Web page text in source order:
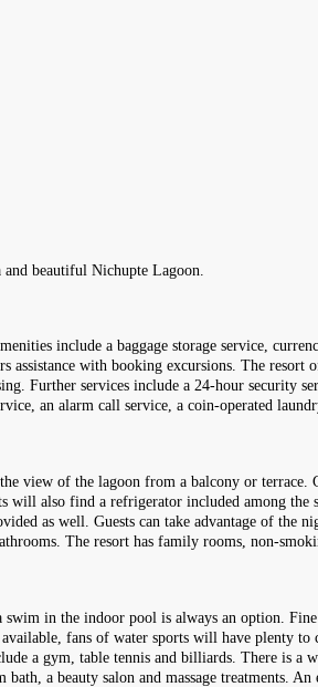
beautiful Nichupte Lagoon.
include a baggage storage service,
assistance with booking excursions. The
Further services include a 24-hour security
an alarm call service, a coin-operated
view of the lagoon from a balcony or terrace.
will also find a refrigerator included among
as well. Guests can take advantage of
The resort has family rooms, non-
in the indoor pool is always an option.
fans of water sports will have plenty
a gym, table tennis and billiards. There is a
a beauty salon and massage treatments.